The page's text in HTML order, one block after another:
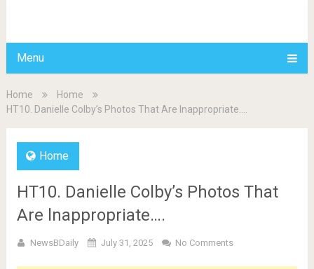
Menu
Home
Home
HT10. Danielle Colby’s Photos That Are lnappropriate….
Home
HT10. Danielle Colby’s Photos That
Are lnappropriate….
NewsBDaily July 31, 2025 No Comments